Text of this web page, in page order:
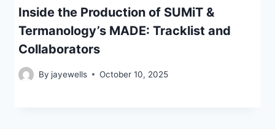
Inside the Production of SUMiT &
Termanology’s MADE: Tracklist and
Collaborators
By jayewells October 10, 2025